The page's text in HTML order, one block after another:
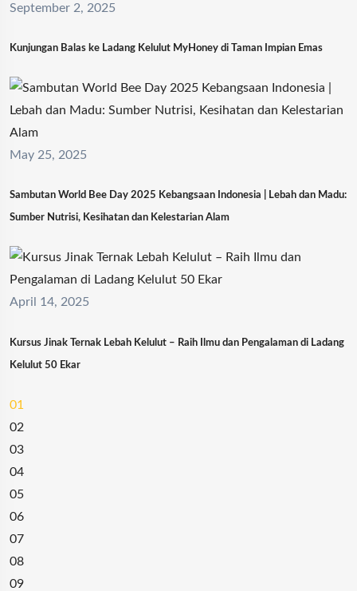
September 2, 2025
Kunjungan Balas ke Ladang Kelulut MyHoney di Taman Impian Emas
May 25, 2025
Sambutan World Bee Day 2025 Kebangsaan Indonesia | Lebah dan Madu:
Sumber Nutrisi, Kesihatan dan Kelestarian Alam
April 14, 2025
Kursus Jinak Ternak Lebah Kelulut – Raih Ilmu dan Pengalaman di Ladang
Kelulut 50 Ekar
01
02
03
04
05
06
07
08
09